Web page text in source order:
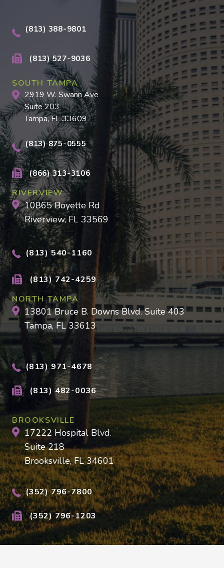
(813) 388-9801
(813) 527-9036
SOUTH TAMPA
2919 W. Swann Ave
Suite 203
Tampa, FL 33609
(813) 875-0555
(866) 313-3106
RIVERVIEW
10865 Boyette Rd
Riverview, FL 33569
(813) 540-1160
(813) 742-4259
NORTH TAMPA
13801 Bruce B. Downs Blvd. Suite 403
Tampa, FL 33613
(813) 971-4678
(813) 482-0036
BROOKSVILLE
17222 Hospital Blvd.
Suite 218
Brooksville, FL 34601
(352) 796-7800
(352) 796-1203